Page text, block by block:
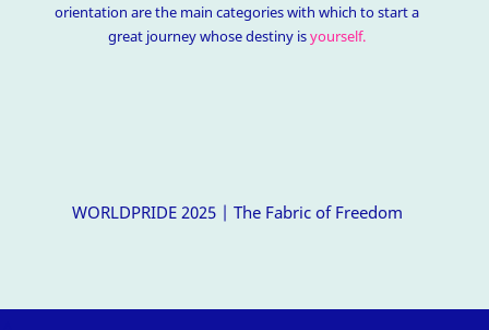
orientation are the main categories with which to start a
great journey whose destiny isyourself.
WORLDPRIDE 2025 | The Fabric of Freedom